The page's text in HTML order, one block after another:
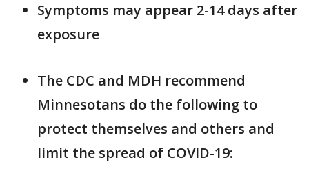
Symptoms may appear 2-14 days after
exposure
The CDC and MDH recommend
Minnesotans do the following to
protect themselves and others and
limit the spread of COVID-19: